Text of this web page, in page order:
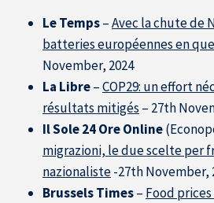
Solutions & Training for
Le Temps–Avec la chute de
batteries européennes en
November, 2024
La Libre–COP29: un effort
résultats mitigés – 27th
Il Sole 24 Ore Online
migrazioni, le due scelte per
nazionaliste-27th November,
Brussels Times– Food